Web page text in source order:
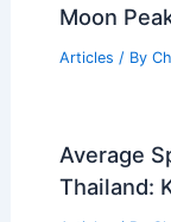
Moon
Articles / By
Average
Thailand: